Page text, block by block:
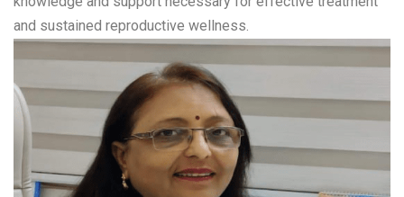
and sustained reproductive wellness.